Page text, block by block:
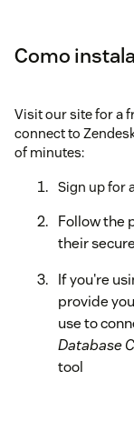
Como
Visit our site for a
connect to
of minutes:
Sign up for
Follow the
their secure
If you're
provide
use to
Database
tool